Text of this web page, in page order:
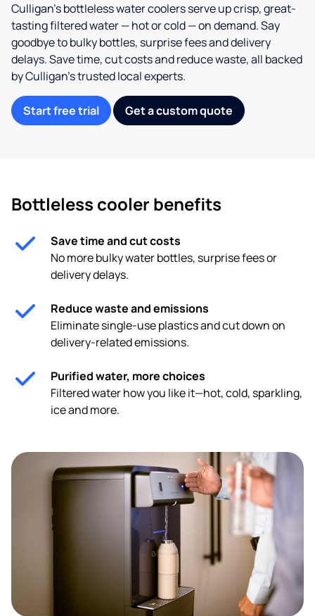
Culligan’s bottleless water coolers serve up crisp, great-
tasting filtered water — hot or cold — on demand. Say
goodbye to bulky bottles, surprise fees and delivery
delays. Save time, cut costs and reduce waste, all backed
by Culligan’s trusted local experts.
Start free trial Get a custom quote
Bottleless cooler benefits
Save time and cut costs
No more bulky water bottles, surprise fees or
delivery delays.
Reduce waste and emissions
Eliminate single-use plastics and cut down on
delivery-related emissions.
Purified water, more choices
Filtered water how you like it—hot, cold, sparkling,
ice and more.